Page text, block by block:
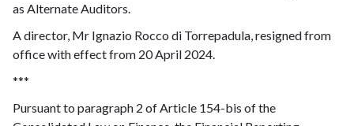
as Alternate Auditors.
A director, Mr Ignazio Rocco di Torrepadula, resigned from
office with effect from 20 April 2024.
***
Pursuant to paragraph 2 of Article 154-bis of the